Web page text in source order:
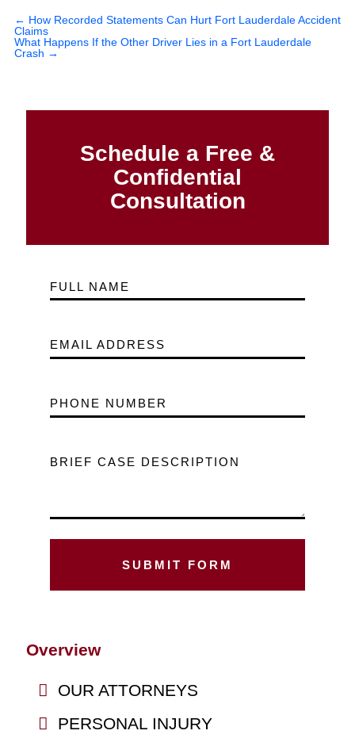
← How Recorded Statements Can Hurt Fort Lauderdale Accident
Claims
What Happens If the Other Driver Lies in a Fort Lauderdale
Crash →
Schedule a Free &
Confidential
Consultation
FULL NAME
EMAIL ADDRESS
PHONE NUMBER
BRIEF CASE DESCRIPTION
Overview
OUR ATTORNEYS
PERSONAL INJURY